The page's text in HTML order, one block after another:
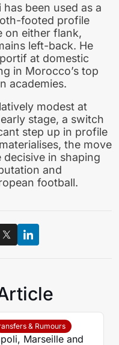
been used as a
footed profile
on either flank,
left-back. He
at domestic
in Morocco’s top
academies.
modest at
stage, a switch
step up in profile
the move
in shaping
and
football.
& Rumours
Marseille and